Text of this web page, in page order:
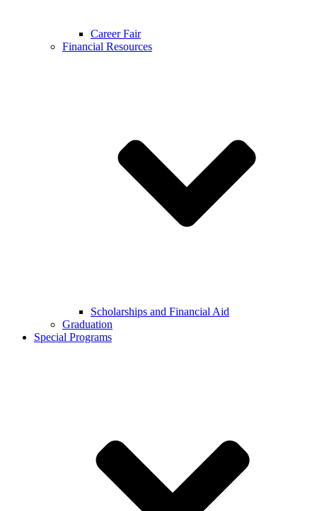
Career Fair
Financial Resources
Scholarships and Financial Aid
Graduation
Special Programs